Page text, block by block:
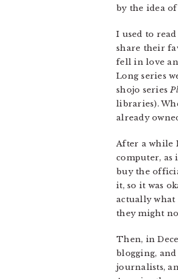
by the idea
I used to
share their
fell in love
Long series
shojo series
libraries).
already
After a while
computer, as
buy the
it, so it was
actually what
they might
Then, in
blogging,
journalists,